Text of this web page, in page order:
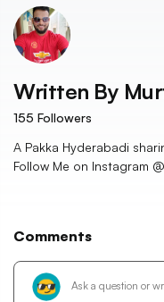
Written By
155 Followers
A Pakka Hyderabadi
Follow Me on Instagram
Comments